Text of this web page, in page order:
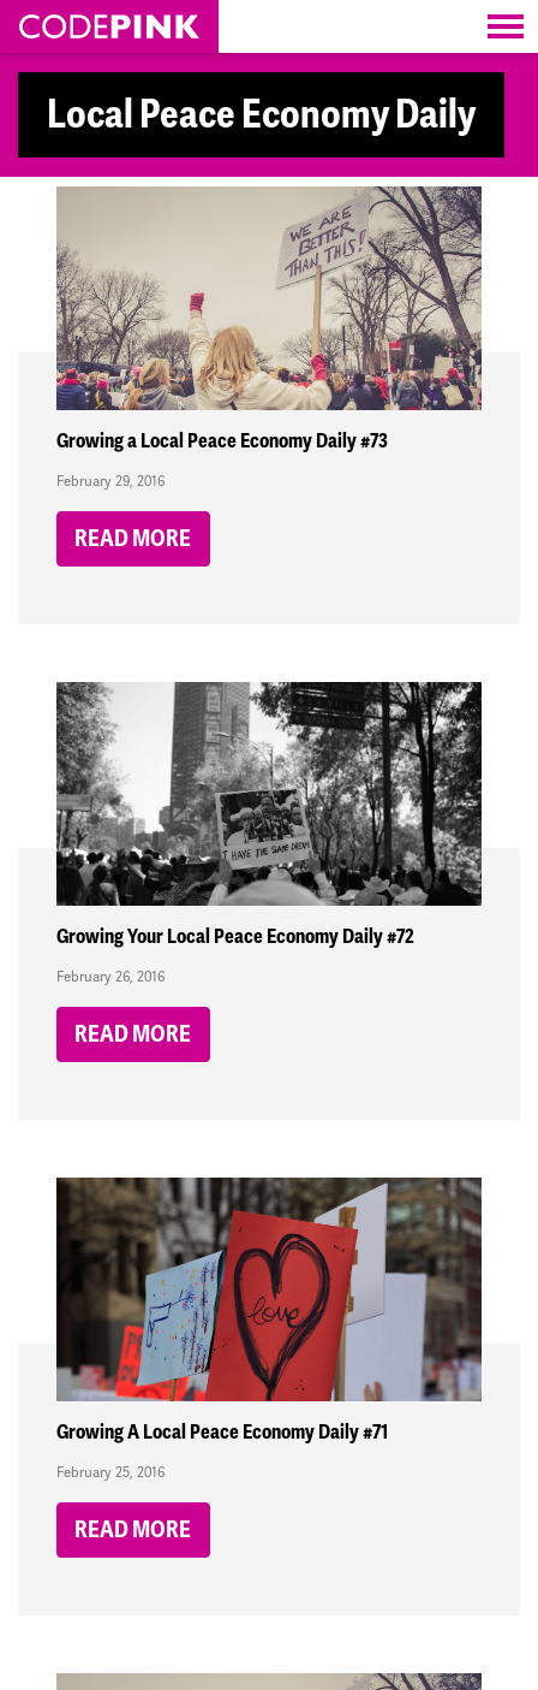
Skip navigation
Local Peace Economy Daily
Growing a Local Peace Economy Daily #73
February 29, 2016
READ MORE
Growing Your Local Peace Economy Daily #72
February 26, 2016
READ MORE
Growing A Local Peace Economy Daily #71
February 25, 2016
READ MORE